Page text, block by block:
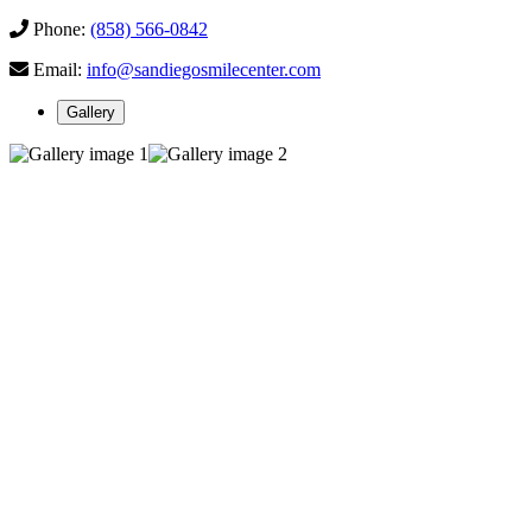
Phone: (858) 566-0842
Email: info@sandiegosmilecenter.com
Gallery